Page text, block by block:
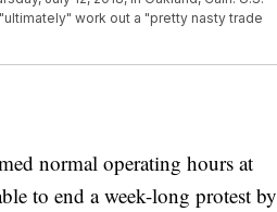
work out a "pretty nasty trade
normal operating hours at
to end a week-long protest by